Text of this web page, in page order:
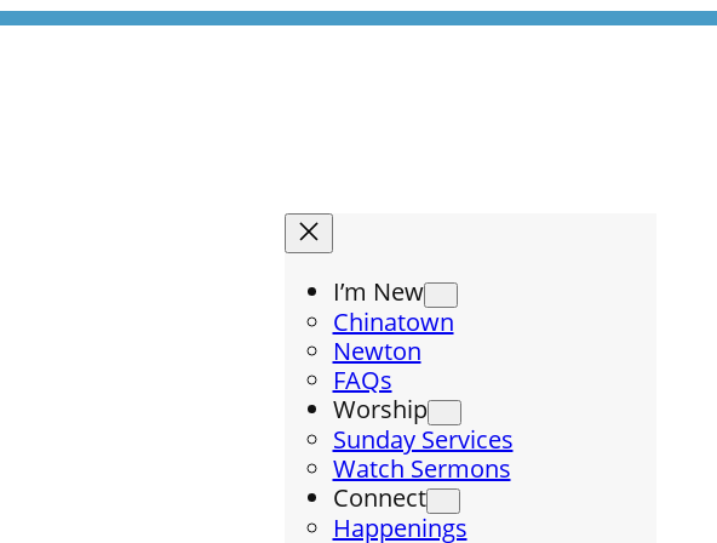
I’m New
Chinatown
Newton
FAQs
Worship
Sunday Services
Watch Sermons
Connect
Happenings